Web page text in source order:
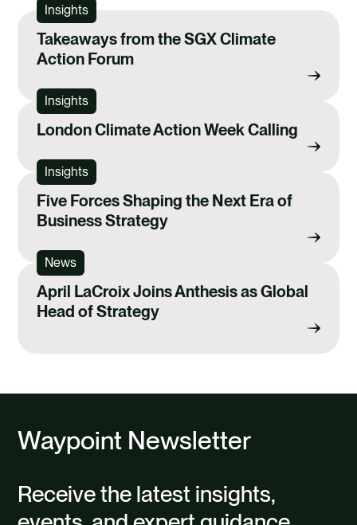
Insights
Takeaways from the SGX Climate
Action Forum
Insights
London Climate Action Week Calling
Insights
Five Forces Shaping the Next Era of
Business Strategy
News
April LaCroix Joins Anthesis as Global
Head of Strategy
Waypoint Newsletter
Receive the latest insights,